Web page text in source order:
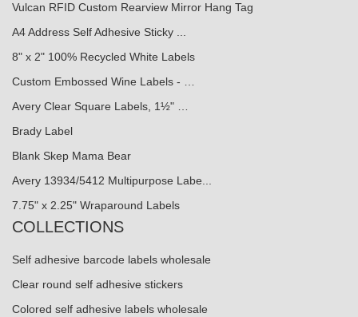
Vulcan RFID Custom Rearview Mirror Hang Tag
A4 Address Self Adhesive Sticky ...
8" x 2" 100% Recycled White Labels
Custom Embossed Wine Labels - …
Avery Clear Square Labels, 1½" …
Brady Label
Blank Skep Mama Bear
Avery 13934/5412 Multipurpose Labe...
7.75" x 2.25" Wraparound Labels
COLLECTIONS
Self adhesive barcode labels wholesale
Clear round self adhesive stickers
Colored self adhesive labels wholesale